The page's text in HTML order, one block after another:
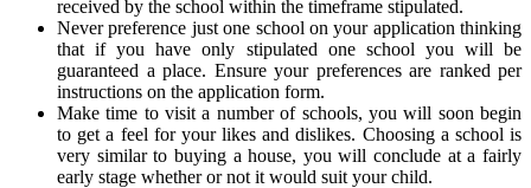
received by the school within the timeframe stipulated.
Never preference just one school on your application thinking
that if you have only stipulated one school you will be
guaranteed a place. Ensure your preferences are ranked per
instructions on the application form.
Make time to visit a number of schools, you will soon begin
to get a feel for your likes and dislikes. Choosing a school is
very similar to buying a house, you will conclude at a fairly
early stage whether or not it would suit your child.